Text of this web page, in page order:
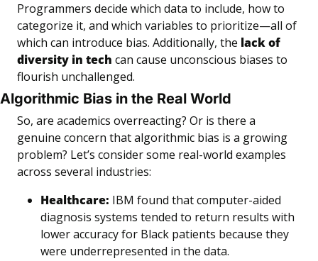
Programmers decide which data to include, how to
categorize it, and which variables to prioritize—all of
which can introduce bias. Additionally, the lack of
diversity in tech can cause unconscious biases to
flourish unchallenged.
Algorithmic Bias in the Real World
So, are academics overreacting? Or is there a
genuine concern that algorithmic bias is a growing
problem? Let’s consider some real-world examples
across several industries:
Healthcare: IBM found that computer-aided
diagnosis systems tended to return results with
lower accuracy for Black patients because they
were underrepresented in the data.